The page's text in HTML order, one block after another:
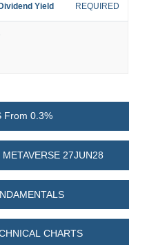
Yield
REQUIRED
From 0.3%
27JUN28
CHARTS